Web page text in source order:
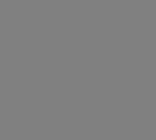
schedules, relative
is not recommending
content of the following
consequences or liability
This Agreement will